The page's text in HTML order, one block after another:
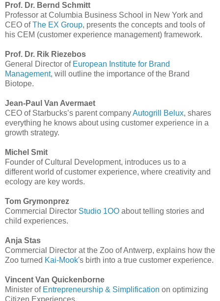
Prof. Dr. Bernd Schmitt
Professor at Columbia Business School in New York and
CEO ofThe EX Group, presents the concepts and tools of
his CEM (customer experience management) framework.
Prof. Dr. Rik Riezebos
General Director of European Institute for Brand
Management, will outline the importance of the Brand
Biotope.
Jean-Paul Van Avermaet
CEO of Starbucks’s parent companyAutogrill Belux, shares
everything he knows about using customer experience in a
growth strategy.
Michel Smit
Founder of Cultural Development, introduces us to a
different world of customer experience, where creativity and
ecology are key words.
Tom Grymonprez
Commercial Director Studio 1OO about telling stories and
child experiences.
Anja Stas
Commercial Director at the Zoo of Antwerp, explains how the
Zoo turned Kai-Mook's birth into a true customer experience.
Vincent Van Quickenborne
Minister of Entrepreneurship & Simplification on optimizing
Citizen Experiences.